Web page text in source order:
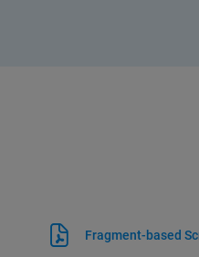
Fragment-based